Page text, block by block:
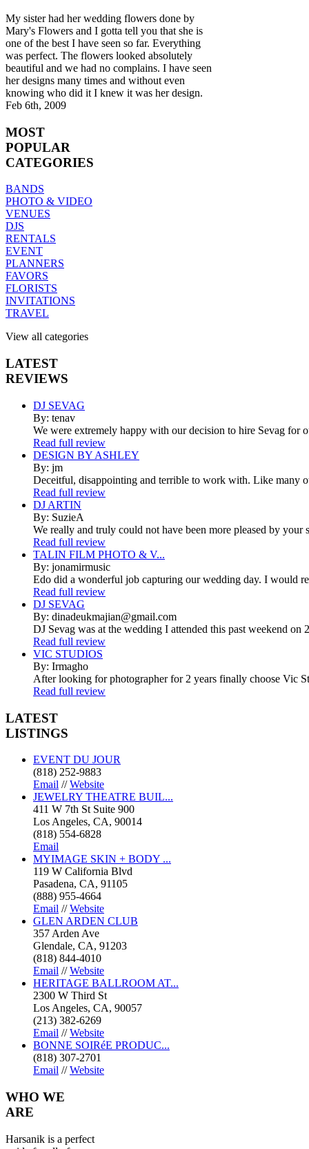
My sister had her wedding flowers done by
Mary's Flowers and I gotta tell you that she is
one of the best I have seen so far. Everything
was perfect. The flowers looked absolutely
beautiful and we had no complains. I have seen
her designs many times and without even
knowing who did it I knew it was her design.
Feb 6th, 2009
MOST
POPULAR
CATEGORIES
BANDS
PHOTO & VIDEO
VENUES
DJS
RENTALS
EVENT
PLANNERS
FAVORS
FLORISTS
INVITATIONS
TRAVEL
View all categories
LATEST
REVIEWS
DJ SEVAG
By: tenav
We were extremely happy with our decision to hire Sevag for
Read full review
DESIGN BY ASHLEY
By: jm
Deceitful, disappointing and terrible to work with. Like many
Read full review
DJ ARTIN
By: SuzieA
We really and truly could not have been more pleased by
Read full review
TALIN FILM PHOTO & V...
By: jonamirmusic
Edo did a wonderful job capturing our wedding day. I would
Read full review
DJ SEVAG
By: dinadeukmajian@gmail.com
DJ Sevag was at the wedding I attended this past weekend
Read full review
VIC STUDIOS
By: Irmagho
After looking for photographer for 2 years finally choose Vic
Read full review
LATEST
LISTINGS
EVENT DU JOUR
(818) 252-9883
Email //Website
JEWELRY THEATRE BUIL...
411 W 7th St Suite 900
Los Angeles, CA, 90014
(818) 554-6828
Email
MYIMAGE SKIN + BODY ...
119 W California Blvd
Pasadena, CA, 91105
(888) 955-4664
Email //Website
GLEN ARDEN CLUB
357 Arden Ave
Glendale, CA, 91203
(818) 844-4010
Email //Website
HERITAGE BALLROOM AT...
2300 W Third St
Los Angeles, CA, 90057
(213) 382-6269
Email //Website
BONNE SOIRéE PRODUC...
(818) 307-2701
Email //Website
WHO WE
ARE
Harsanik is a perfect